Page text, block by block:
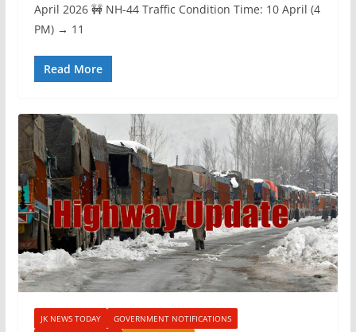
April 2026 🚧 NH-44 Traffic Condition Time: 10 April (4
PM) → 11
Read More
JK NEWS TODAY
GOVERNMENT NOTIFICATIONS